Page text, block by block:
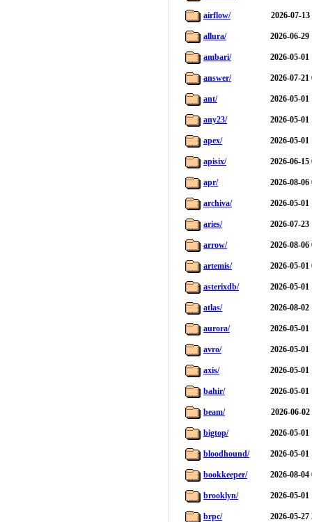
airflow/ 2026-07-13
allura/ 2026-06-29
ambari/ 2026-05-01
answer/ 2026-07-21
ant/ 2026-05-01
any23/ 2026-05-01
apex/ 2026-05-01
apisix/ 2026-06-15
apr/ 2026-08-06
archiva/ 2026-05-01
aries/ 2026-07-23
arrow/ 2026-08-06
artemis/ 2026-05-01
asterixdb/ 2026-05-01
atlas/ 2026-08-02
aurora/ 2026-05-01
avro/ 2026-05-01
axis/ 2026-05-01
bahir/ 2026-05-01
beam/ 2026-06-02
bigtop/ 2026-05-01
bloodhound/ 2026-05-01
bookkeeper/ 2026-08-04
brooklyn/ 2026-05-01
brpc/ 2026-05-27